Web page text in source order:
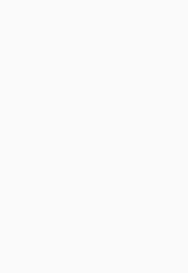
shorts, T-shirts, tank
jacket, polypro
applicable, toothbrush,
and 9 digit numbers or